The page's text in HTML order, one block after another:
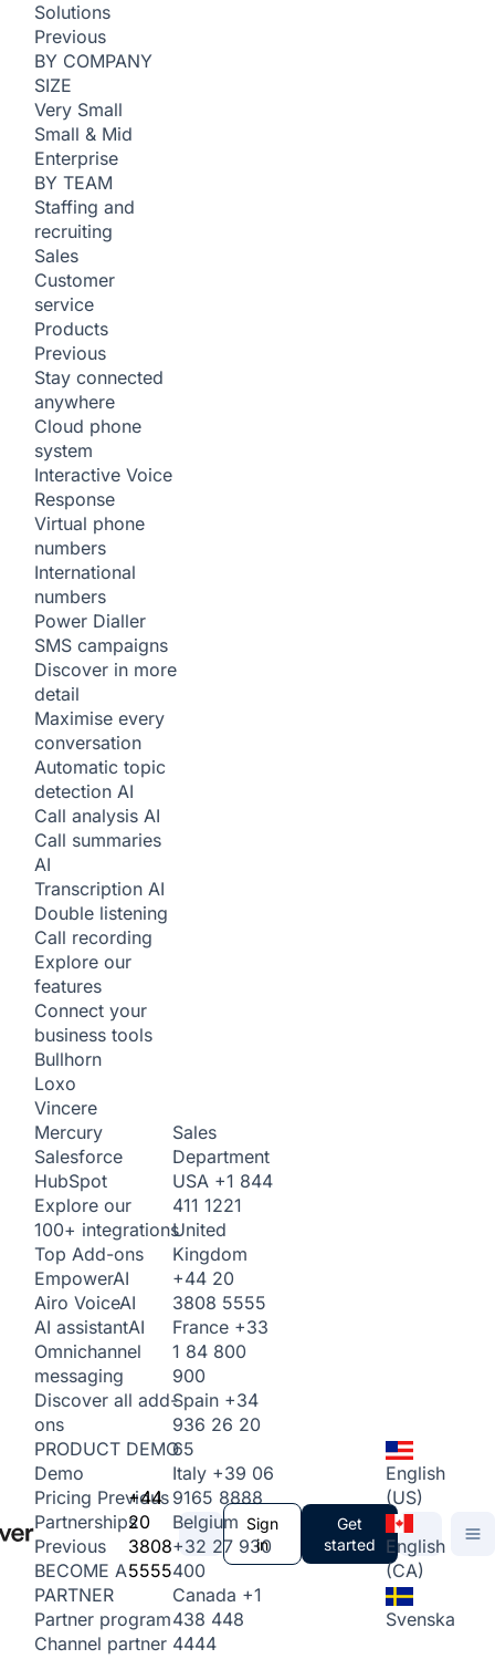
Solutions
Previous
BY COMPANY
SIZE
Very Small
Small & Mid
Enterprise
BY TEAM
Staffing and
recruiting
Sales
Customer
service
Products
Previous
Stay connected
anywhere
Cloud phone
system
Interactive Voice
Response
Virtual phone
numbers
International
numbers
Power Dialler
SMS campaigns
Discover in more
detail
Maximise every
conversation
Automatic topic
detection AI
Call analysis AI
Call summaries
AI
Transcription AI
Double listening
Call recording
Explore our
features
Connect your
business tools
Bullhorn
Loxo
Vincere
Mercury
Salesforce
HubSpot
Explore our
100+ integrations
Top Add-ons
EmpowerAI
Airo VoiceAI
AI assistantAI
Omnichannel
messaging
Discover all add-
ons
PRODUCT DEMO
Demo
Pricing Previous
Partnerships
Previous
BECOME A
PARTNER
Partner program
Channel partner
+44
20
3808
5555
Sales
Department
USA +1 844
411 1221
United
Kingdom
+44 20
3808 5555
France +33
1 84 800
900
Spain +34
936 26 20
65
Italy +39 06
9165 8888
Belgium
+32 27 930
400
Canada +1
438 448
4444
Sign
in
Get
started
English
(US)
English
(CA)
Svenska